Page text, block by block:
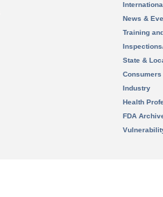
News &
Training
State &
Consumers
Industry
Health
FDA